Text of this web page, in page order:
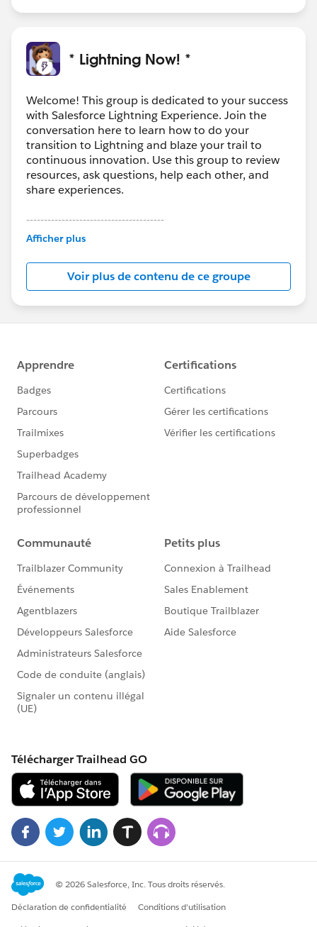
* Lightning Now! *
Welcome! This group is dedicated to your success
with Salesforce Lightning Experience. Join the
conversation here to learn how to do your
transition to Lightning and blaze your trail to
continuous innovation. Use this group to review
resources, ask questions, help each other, and
share experiences.
---------------------------------------
This group is maintained and moderated by
this group falls under the official Forward-Looking
Statement:http://investor.salesforce.com/about-
us/investor/forward-looking-
statements/default.aspx
Afficher plus
Voir plus de contenu de ce groupe